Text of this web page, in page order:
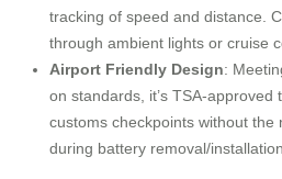
tracking of speed and distance.
through ambient lights or cruise
Airport Friendly Design:
on standards, it’s TSA-approved
customs checkpoints without the
during battery removal/installation.